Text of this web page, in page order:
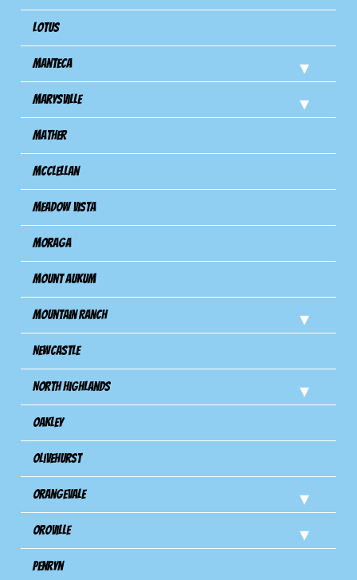
Lotus
Manteca
Marysville
Mather
Mcclellan
Meadow Vista
Moraga
Mount Aukum
Mountain Ranch
Newcastle
North Highlands
Oakley
Olivehurst
Orangevale
Oroville
Penryn